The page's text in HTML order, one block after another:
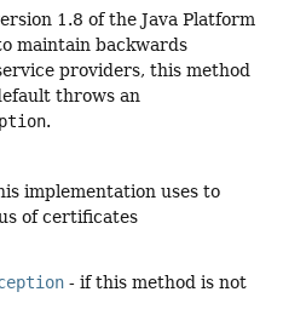
1.8 of the Java Platform
maintain backwards
providers, this method
throws an
.
implementation uses to
of certificates
- if this method is not